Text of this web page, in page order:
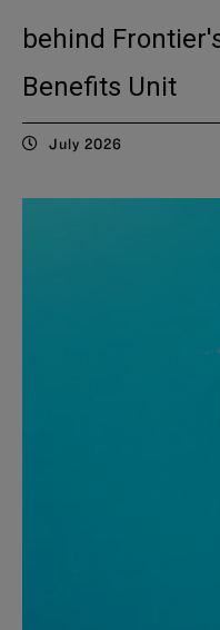
behind
Benefits Unit
July 2026